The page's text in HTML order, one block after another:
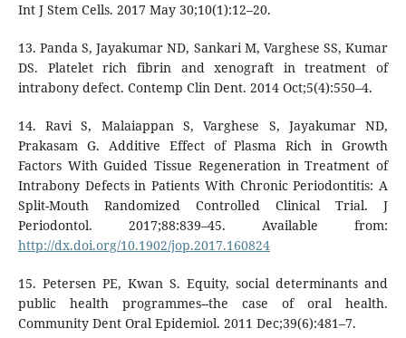
Int J Stem Cells. 2017 May 30;10(1):12–20.
13. Panda S, Jayakumar ND, Sankari M, Varghese SS, Kumar
DS. Platelet rich fibrin and xenograft in treatment of
intrabony defect. Contemp Clin Dent. 2014 Oct;5(4):550–4.
14. Ravi S, Malaiappan S, Varghese S, Jayakumar ND,
Prakasam G. Additive Effect of Plasma Rich in Growth
Factors With Guided Tissue Regeneration in Treatment of
Intrabony Defects in Patients With Chronic Periodontitis: A
Split-Mouth Randomized Controlled Clinical Trial. J
Periodontol. 2017;88:839–45. Available from:
http://dx.doi.org/10.1902/jop.2017.160824
15. Petersen PE, Kwan S. Equity, social determinants and
public health programmes--the case of oral health.
Community Dent Oral Epidemiol. 2011 Dec;39(6):481–7.